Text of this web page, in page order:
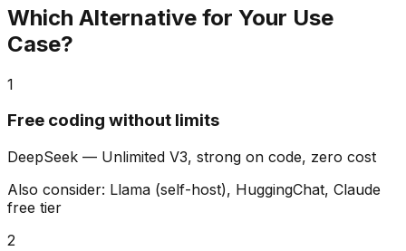
Which Alternative for Your Use
Case?
1
Free coding without limits
DeepSeek — Unlimited V3, strong on code, zero cost
Also consider: Llama (self-host), HuggingChat, Claude
free tier
2